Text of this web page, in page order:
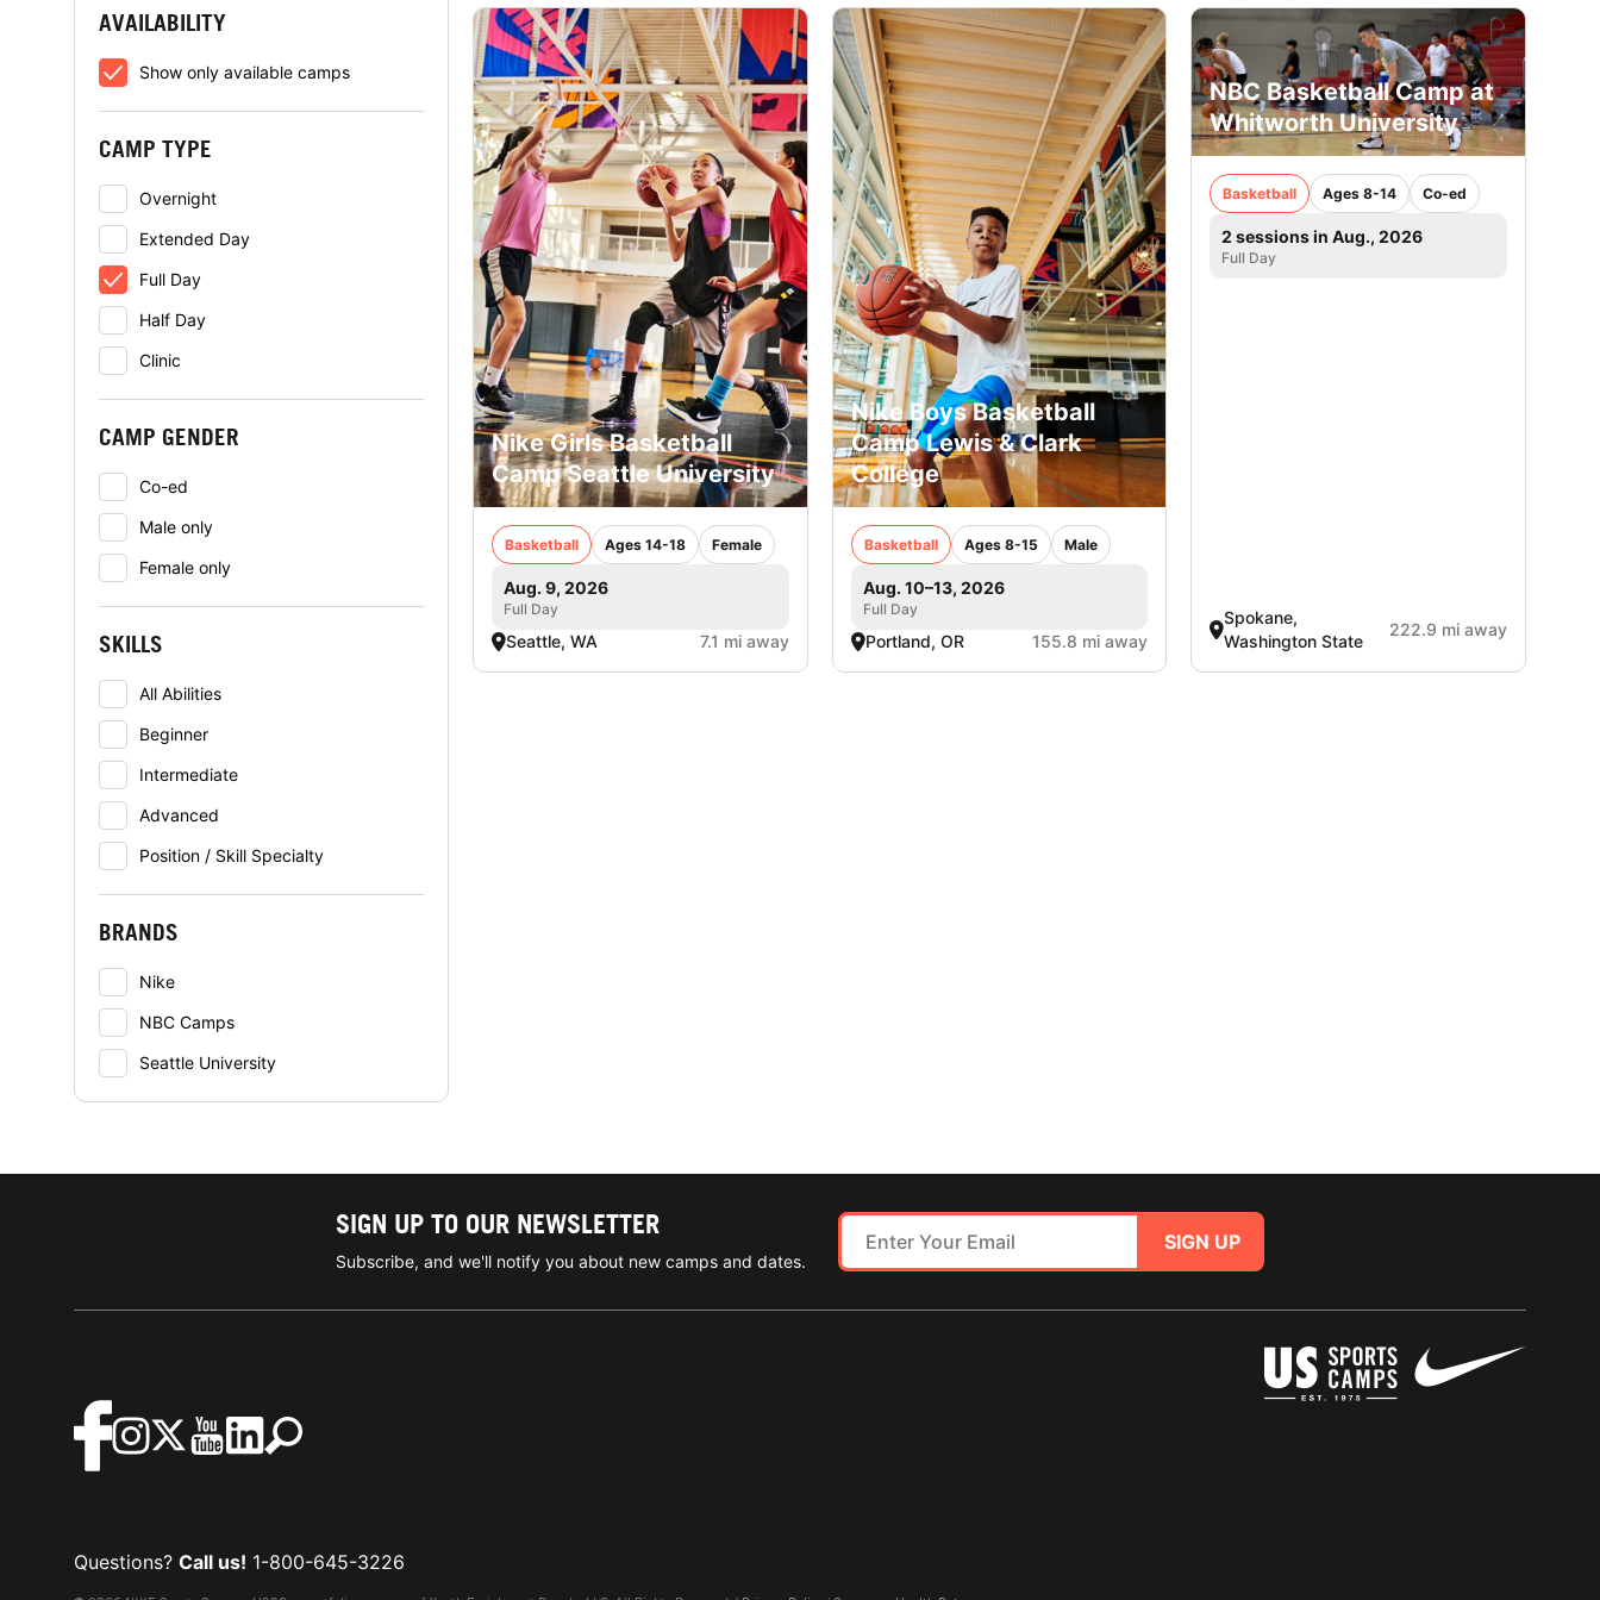
AVAILABILITY
Show only available camps
CAMP TYPE
Overnight
Extended Day
Full Day
Half Day
Clinic
CAMP GENDER
Co-ed
Male only
Female only
SKILLS
All Abilities
Beginner
Intermediate
Advanced
Position / Skill Specialty
BRANDS
Nike
NBC Camps
Seattle University
Nike Girls Basketball
Camp Seattle University
Basketball Ages 14-18 Female
Aug. 9, 2026
Full Day
Seattle, WA 7.1 mi away
Nike Boys Basketball
Camp Lewis & Clark
College
Basketball Ages 8-15 Male
Aug. 10–13, 2026
Full Day
Portland, OR 155.8 mi away
NBC Basketball Camp at
Whitworth University
Basketball Ages 8-14 Co-ed
2 sessions in Aug., 2026
Full Day
Spokane,
Washington State
222.9 mi away
SIGN UP TO OUR NEWSLETTER
Subscribe, and we'll notify you about new camps and dates.
SIGN UP
Questions? Call us! 1-800-645-3226